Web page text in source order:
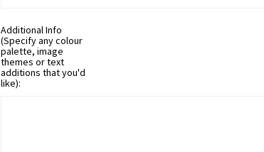
Additional Info
(Specify any colour
palette, image
themes or text
additions that you'd
like):